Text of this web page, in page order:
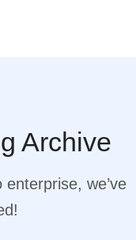
Archive
we’ve